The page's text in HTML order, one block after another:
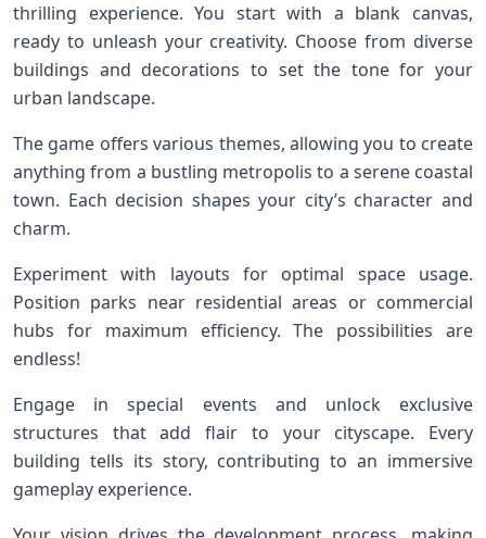
thrilling experience. You start with a blank canvas,
ready to unleash your creativity. Choose from diverse
buildings and decorations to set the tone for your
urban landscape.
The game offers various themes, allowing you to create
anything from a bustling metropolis to a serene coastal
town. Each decision shapes your city’s character and
charm.
Experiment with layouts for optimal space usage.
Position parks near residential areas or commercial
hubs for maximum efficiency. The possibilities are
endless!
Engage in special events and unlock exclusive
structures that add flair to your cityscape. Every
building tells its story, contributing to an immersive
gameplay experience.